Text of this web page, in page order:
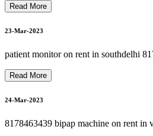
28-
28-
Read More
23-Mar-2023
patient monitor on rent in southdelhi
Read More
24-Mar-2023
8178463439 bipap machine on rent in